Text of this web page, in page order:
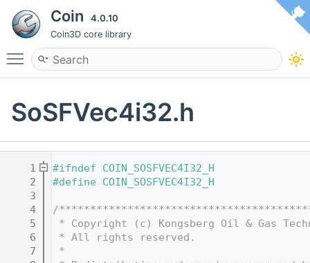
Coin 4.0.10
Coin3D core library
Toggle main menu visibility
SoSFVec4i32.h
    1
#ifndef COIN_SOSFVEC4I32_H
    2
#define COIN_SOSFVEC4I32_H
    3
    4
/
    5
* Copyright (c) Kongsberg Oil & Gas
    6
* All rights reserved.
    7
*